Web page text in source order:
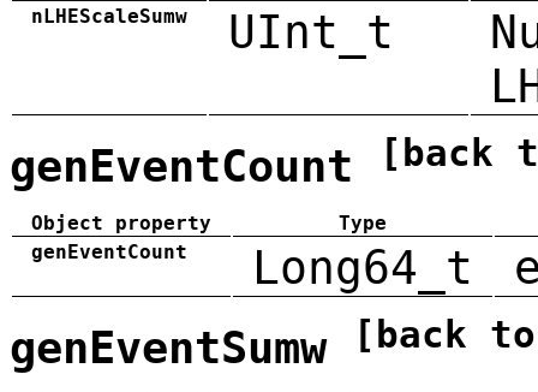
nLHEScaleSumw UInt_t
genEventCount [back
Object property
Type
genEventCount
Long64_t
genEventSumw [back